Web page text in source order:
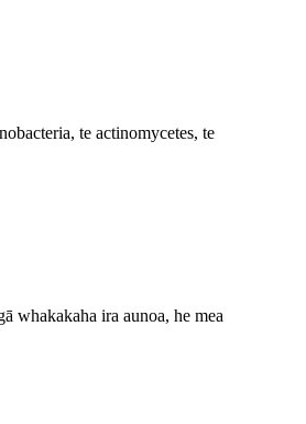
te actinomycetes, te
whakakaha ira aunoa, he mea